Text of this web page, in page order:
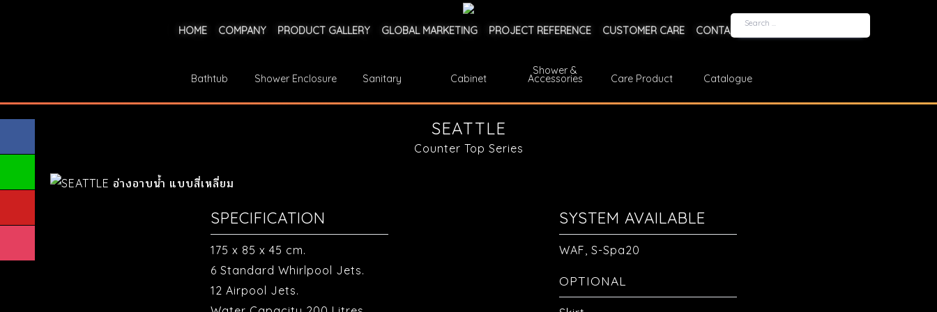
HOME COMPANY PRODUCT GALLERY GLOBAL MARKETING PROJECT REFERENCE CUSTOMER CARE CONTACT US
Bathtub Shower Enclosure Sanitary Cabinet
Shower &
Accessories Care Product Catalogue
SEATTLE
Counter Top Series
SPECIFICATION
175 x 85 x 45 cm.
6 Standard Whirlpool Jets.
12 Airpool Jets.
SYSTEM AVAILABLE
WAF, S-Spa20
OPTIONAL